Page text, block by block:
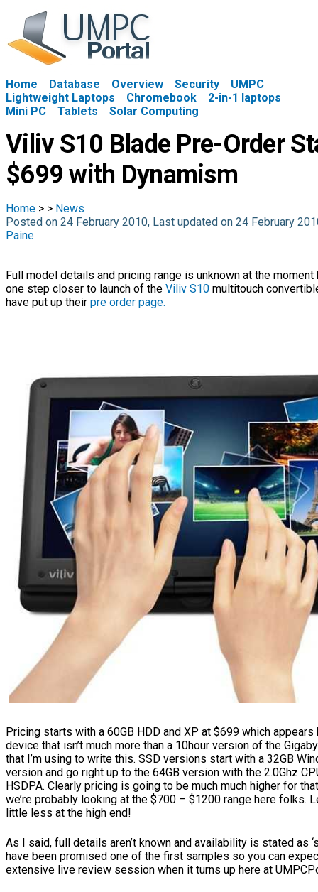
Home Database Overview Security
UMPC
Lightweight Laptops
Chromebook
2-in-1 laptops
Mini PC
Tablets Solar Computing
Viliv S10 Blade Pre-Order
$699 with Dynamism
Home > > News
Posted on 24 February 2010, Last updated on 24 February
Paine
Full model details and pricing range is unknown at the moment
one step closer to launch of the Viliv S10 multitouch
have put up their pre order page.
Pricing starts with a 60GB HDD and XP at $699 which appears
device that isn’t much more than a 10hour version of the
that I’m using to write this. SSD versions start with a 32GB
version and go right up to the 64GB version with the 2.0Ghz
HSDPA. Clearly pricing is going to be much much higher for
we’re probably looking at the $700 – $1200 range here folks.
little less at the high end!
As I said, full details aren’t known and availability is stated as
have been promised one of the first samples so you can
extensive live review session when it turns up here at